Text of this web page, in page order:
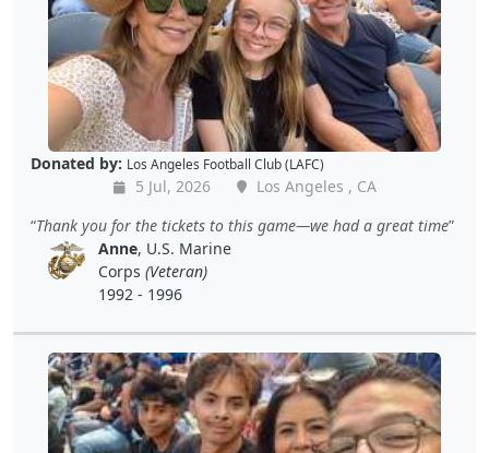
Donated by: Los Angeles Football Club (LAFC)
5 Jul, 2026
Los Angeles , CA
Thank you for the tickets to this game—we had a great time
Anne, U.S. Marine
Corps (Veteran)
1992 - 1996